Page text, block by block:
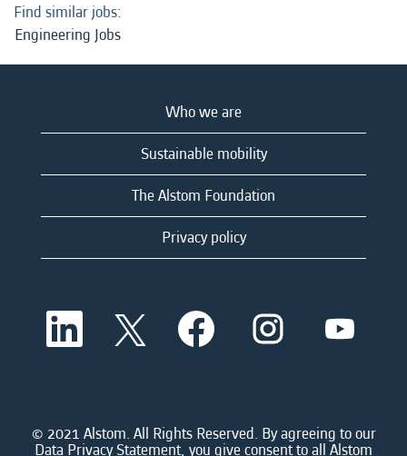
Find similar jobs:
Engineering Jobs
Who we are
Sustainable mobility
The Alstom Foundation
Privacy policy
O
e
a
n
O
p
e
a
O
p
e
a
n
O
p
a
n
O
a
n
© 2021 Alstom. All Rights Reserved. By agreeing to our
Data Privacy Statement, you give consent to all Alstom